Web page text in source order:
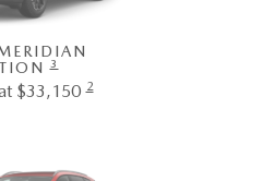
3
$33,150 2